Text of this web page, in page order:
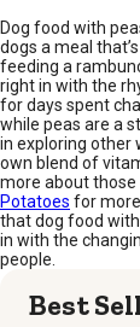
Dog food with
dogs a meal
feeding a
right in with the
for days spent
while peas are a
in exploring other
own blend of
more about those
Potatoes for
that dog food
in with the
people.
Best